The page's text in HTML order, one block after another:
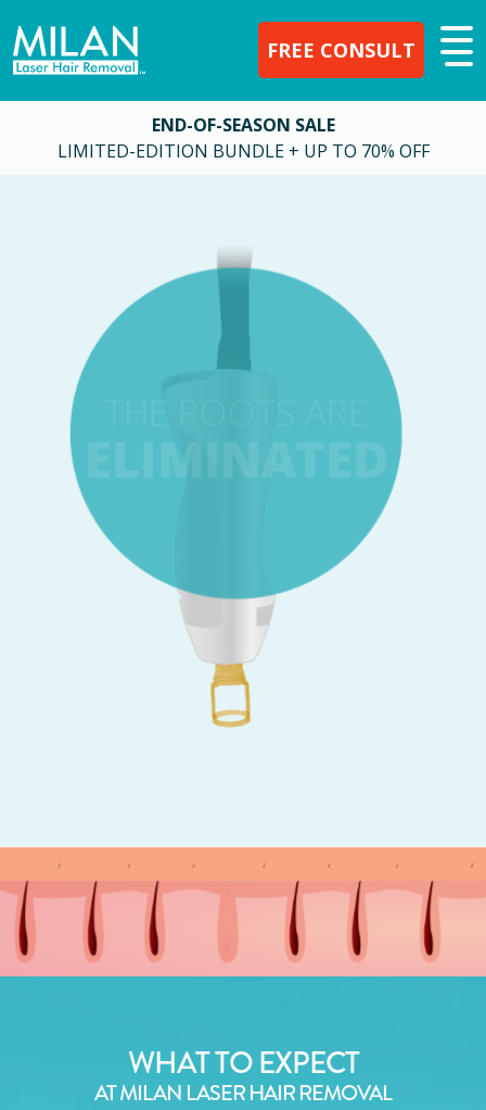
FREE CONSULT
END-OF-SEASON SALE
LIMITED-EDITION BUNDLE + UP TO 70% OFF
WHAT TO EXPECT
AT MILAN LASER HAIR REMOVAL